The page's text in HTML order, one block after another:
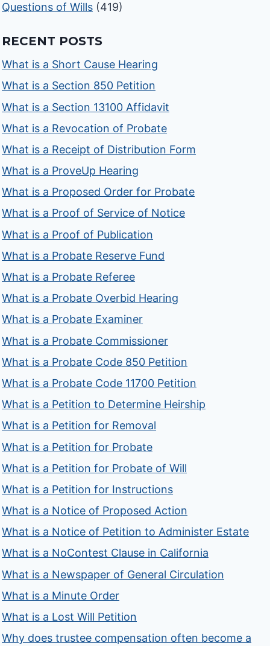
Questions of Wills (419)
RECENT POSTS
What is a Short Cause Hearing
What is a Section 850 Petition
What is a Section 13100 Affidavit
What is a Revocation of Probate
What is a Receipt of Distribution Form
What is a ProveUp Hearing
What is a Proposed Order for Probate
What is a Proof of Service of Notice
What is a Proof of Publication
What is a Probate Reserve Fund
What is a Probate Referee
What is a Probate Overbid Hearing
What is a Probate Examiner
What is a Probate Commissioner
What is a Probate Code 850 Petition
What is a Probate Code 11700 Petition
What is a Petition to Determine Heirship
What is a Petition for Removal
What is a Petition for Probate
What is a Petition for Probate of Will
What is a Petition for Instructions
What is a Notice of Proposed Action
What is a Notice of Petition to Administer Estate
What is a NoContest Clause in California
What is a Newspaper of General Circulation
What is a Minute Order
What is a Lost Will Petition
Why does trustee compensation often become a